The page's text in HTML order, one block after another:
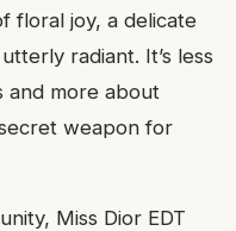
floral joy, a delicate
radiant. It’s less
and more about
weapon for
Miss Dior EDT